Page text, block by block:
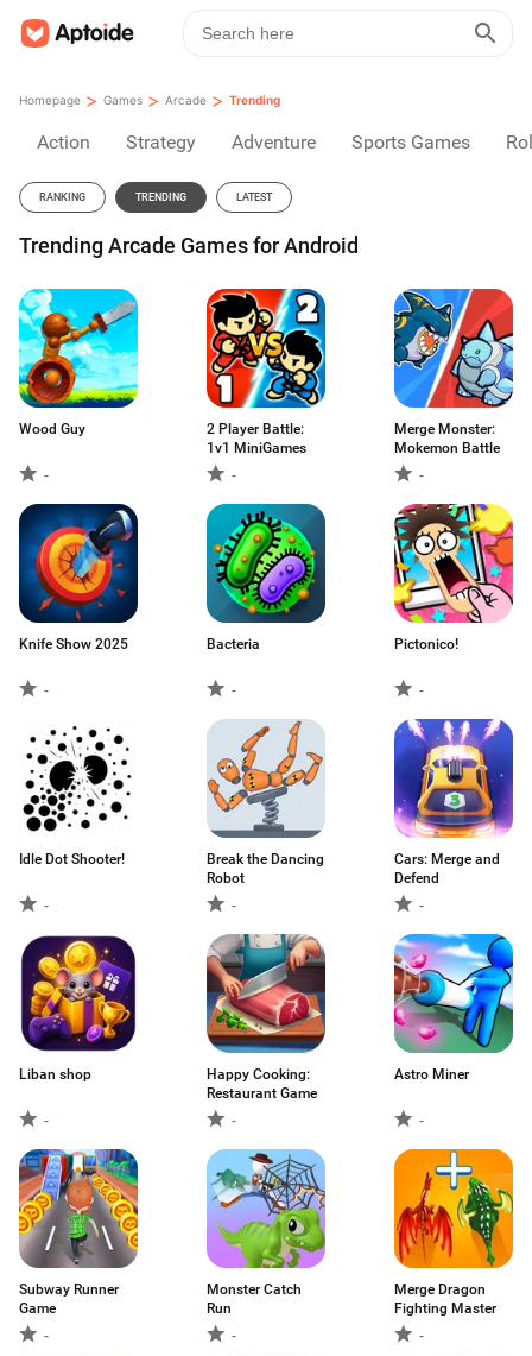
Homepage > Games > Arcade > Trending
Action Strategy Adventure Sports Games
RANKING TRENDING LATEST
Trending Arcade Games for Android
Wood Guy
-
2 Player Battle:
1v1 MiniGames
-
Merge Monster:
Mokemon Battle
-
Knife Show 2025
-
Bacteria
-
Pictonico!
-
Idle Dot Shooter!
-
Break the Dancing
Robot
-
Cars: Merge and
Defend
-
Liban shop
-
Happy Cooking:
Restaurant Game
-
Astro Miner
-
Subway Runner
Game
-
Monster Catch
Run
-
Merge Dragon
Fighting Master
-